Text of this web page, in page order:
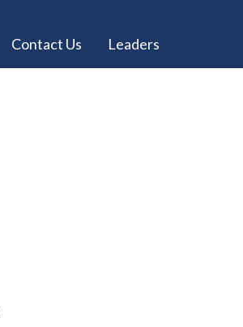
Contact Us Leaders